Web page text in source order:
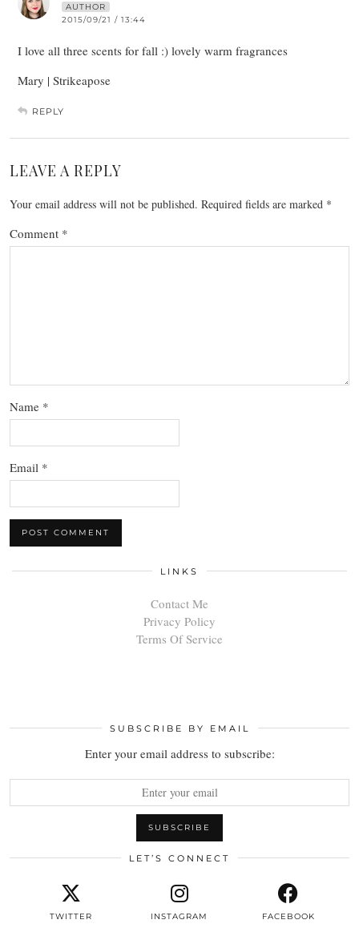
AUTHOR
2015/09/21 / 13:44
I love all three scents for fall :) lovely warm fragrances
Mary | Strikeapose
REPLY
LEAVE A REPLY
Your email address will not be published. Required fields are marked *
Comment *
Name *
Email *
LINKS
Contact Me
Privacy Policy
Terms Of Service
SUBSCRIBE BY EMAIL
Enter your email address to subscribe:
LET’S CONNECT
TWITTER INSTAGRAM FACEBOOK